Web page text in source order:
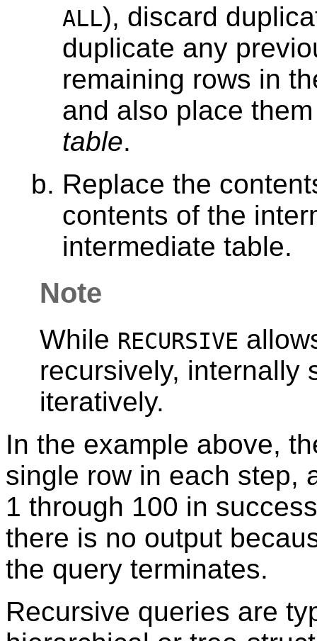
ALL), discard
duplicate any
remaining rows in
and also place
table.
Replace the
contents of the
intermediate table.
Note
While RECURSIVE
recursively, internally
iteratively.
In the example above,
single row in each step,
1 through 100 in
there is no output
the query terminates.
Recursive queries are